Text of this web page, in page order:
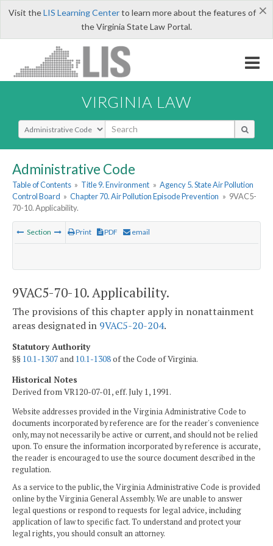
×
Visit theLIS Learning Centerto learn more about the features of
the Virginia State Law Portal.
VIRGINIA LAW
Select Search Type
Administrative Code
Table of Contents » Title 9. Environment » Agency 5. State Air Pollution
Control Board » Chapter 70. Air Pollution Episode Prevention » 9VAC5-
70-10. Applicability.
Section Print PDF email
9VAC5-70-10. Applicability.
The provisions of this chapter apply in nonattainment
areas designated in 9VAC5-20-204.
Statutory Authority
§§ 10.1-1307and 10.1-1308of the Code of Virginia.
Historical Notes
Derived from VR120-07-01, eff. July 1, 1991.
Website addresses provided in the Virginia Administrative Code to
documents incorporated by reference are for the reader's convenience
only, may not necessarily be active or current, and should not be relied
upon. To ensure the information incorporated by reference is accurate,
the reader is encouraged to use the source document described in the
regulation.
As a service to the public, the Virginia Administrative Code is provided
online by the Virginia General Assembly. We are unable to answer
legal questions or respond to requests for legal advice, including
application of law to specific fact. To understand and protect your
legal rights, you should consult an attorney.